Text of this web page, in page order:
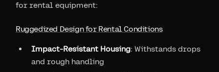
for rental equipment:
Ruggedized Design for Rental Conditions
Impact-Resistant Housing: Withstands drops
and rough handling